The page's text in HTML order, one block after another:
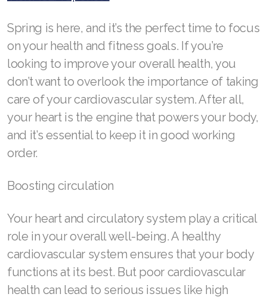
Spring is here, and it’s the perfect time to focus
on your health and fitness goals. If you’re
looking to improve your overall health, you
don’t want to overlook the importance of taking
care of your cardiovascular system. After all,
your heart is the engine that powers your body,
and it’s essential to keep it in good working
order.
Boosting circulation
Your heart and circulatory system play a critical
role in your overall well-being. A healthy
cardiovascular system ensures that your body
functions at its best. But poor cardiovascular
health can lead to serious issues like high
REDOXMind
ASEA VIA OMEGA
ASEA VIA BIOME
ASEA VIA SOURCE
ASEA VIA LIFEMAX
Join ASEA Australia (English)
Join ASEA Australia (中文(澳洲)
Join ASEA Austria (Deutsch)
Join ASEA Belgium (Français)